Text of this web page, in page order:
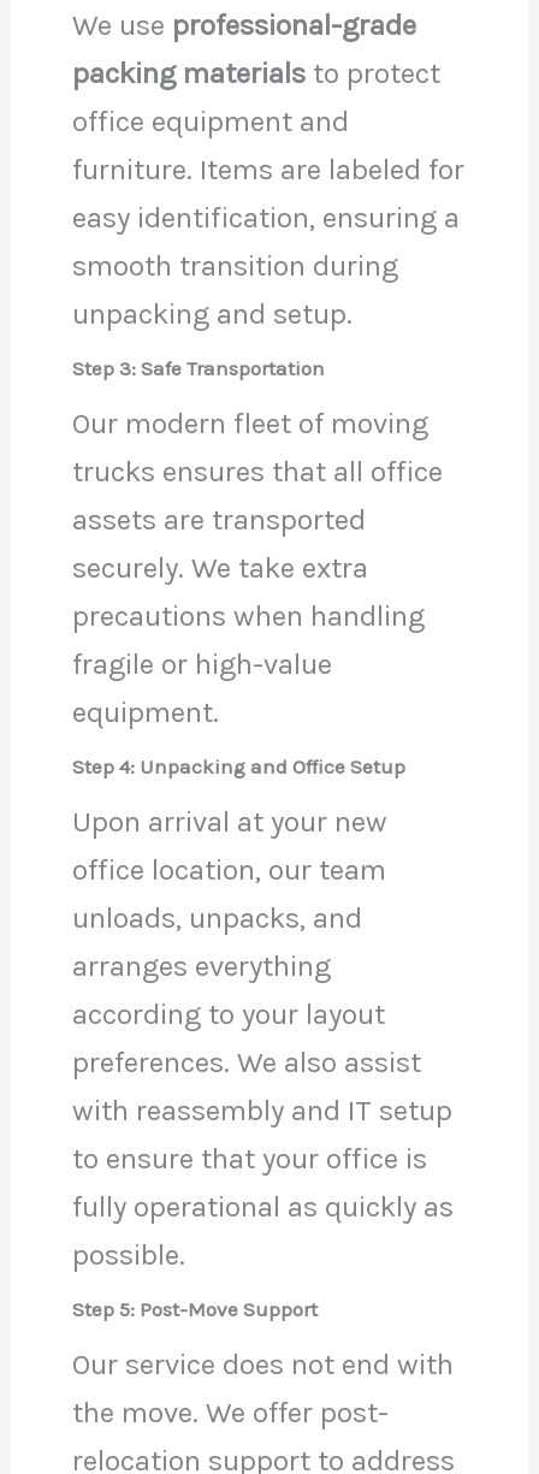
We use professional-grade
packing materials to protect
office equipment and
furniture. Items are labeled for
easy identification, ensuring a
smooth transition during
unpacking and setup.
Step 3: Safe Transportation
Our modern fleet of moving
trucks ensures that all office
assets are transported
securely. We take extra
precautions when handling
fragile or high-value
equipment.
Step 4: Unpacking and Office Setup
Upon arrival at your new
office location, our team
unloads, unpacks, and
arranges everything
according to your layout
preferences. We also assist
with reassembly and IT setup
to ensure that your office is
fully operational as quickly as
possible.
Step 5: Post-Move Support
Our service does not end with
the move. We offer post-
relocation support to address